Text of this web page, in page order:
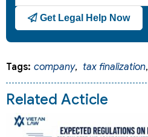
Get Legal Help Now
Tags: company, tax finalization,
Related Acticle